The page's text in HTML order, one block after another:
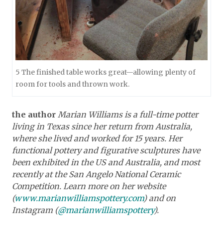
5 The finished table works great—allowing plenty of
room for tools and thrown work.
the author Marian Williams is a full-time potter
living in Texas since her return from Australia,
where she lived and worked for 15 years. Her
functional pottery and figurative sculptures have
been exhibited in the US and Australia, and most
recently at the San Angelo National Ceramic
Competition. Learn more on her website
(www.marianwilliamspottery.com) and on
Instagram (@marianwilliamspottery).